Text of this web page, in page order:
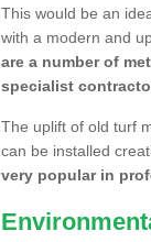
This would be an
with a modern and
are a number of
specialist
The uplift of old turf
can be installed
very popular in